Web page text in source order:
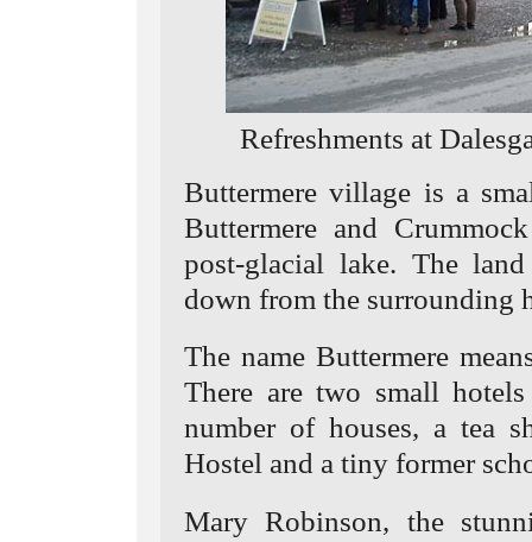
Refreshments at
Buttermere village is a
Buttermere and
post-glacial lake. The
down from the surrounding
The name Buttermere
There are two small
number of houses, a tea
Hostel and a tiny former
Mary Robinson, the